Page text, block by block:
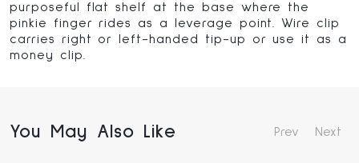
purposeful flat shelf at the base where the
pinkie finger rides as a leverage point. Wire clip
carries right or left-handed tip-up or use it as a
money clip.
You May Also Like Prev Next